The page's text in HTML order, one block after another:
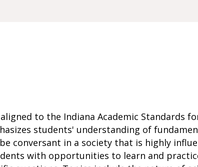
to the Indiana Academic Standards
students' understanding of
conversant in a society that is highly
with opportunities to learn and